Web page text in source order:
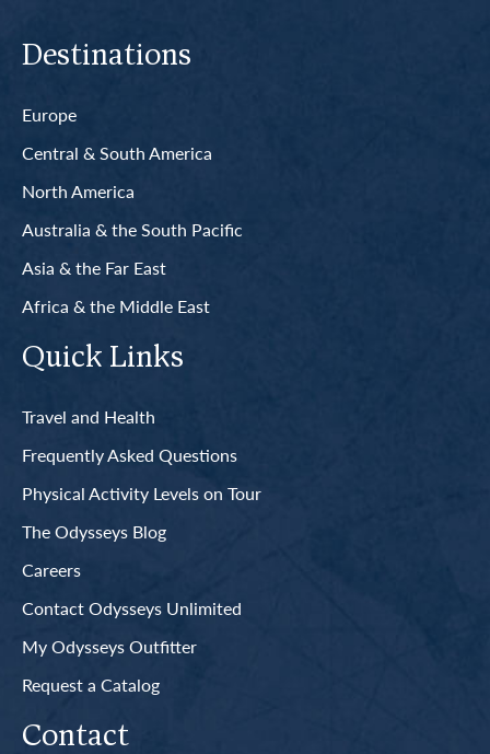
Destinations
Europe
Central & South America
North America
Australia & the South Pacific
Asia & the Far East
Africa & the Middle East
Quick Links
Travel and Health
Frequently Asked Questions
Physical Activity Levels on Tour
The Odysseys Blog
Careers
Contact Odysseys Unlimited
My Odysseys Outfitter
Request a Catalog
Contact